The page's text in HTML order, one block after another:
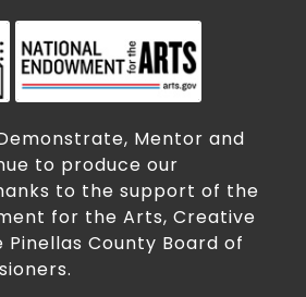
Mentor and
to produce our
to the support of the
for the Arts, Creative
Pinellas County Board of